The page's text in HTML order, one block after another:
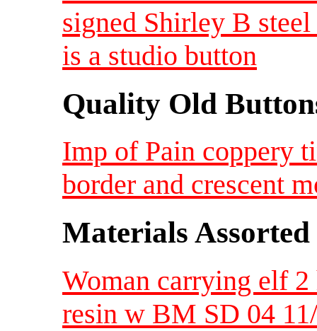
signed Shirley B
is a studio button
Quality Old
Imp of Pain coppery
border and crescent
Materials Assorted
Woman carrying elf
resin w BM SD 04